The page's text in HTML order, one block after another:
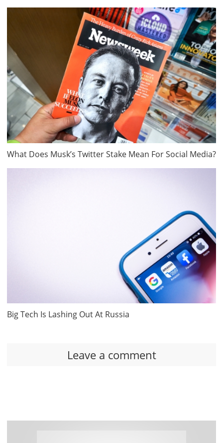
What Does Musk’s Twitter Stake Mean For Social Media?
Big Tech Is Lashing Out At Russia
Leave a comment